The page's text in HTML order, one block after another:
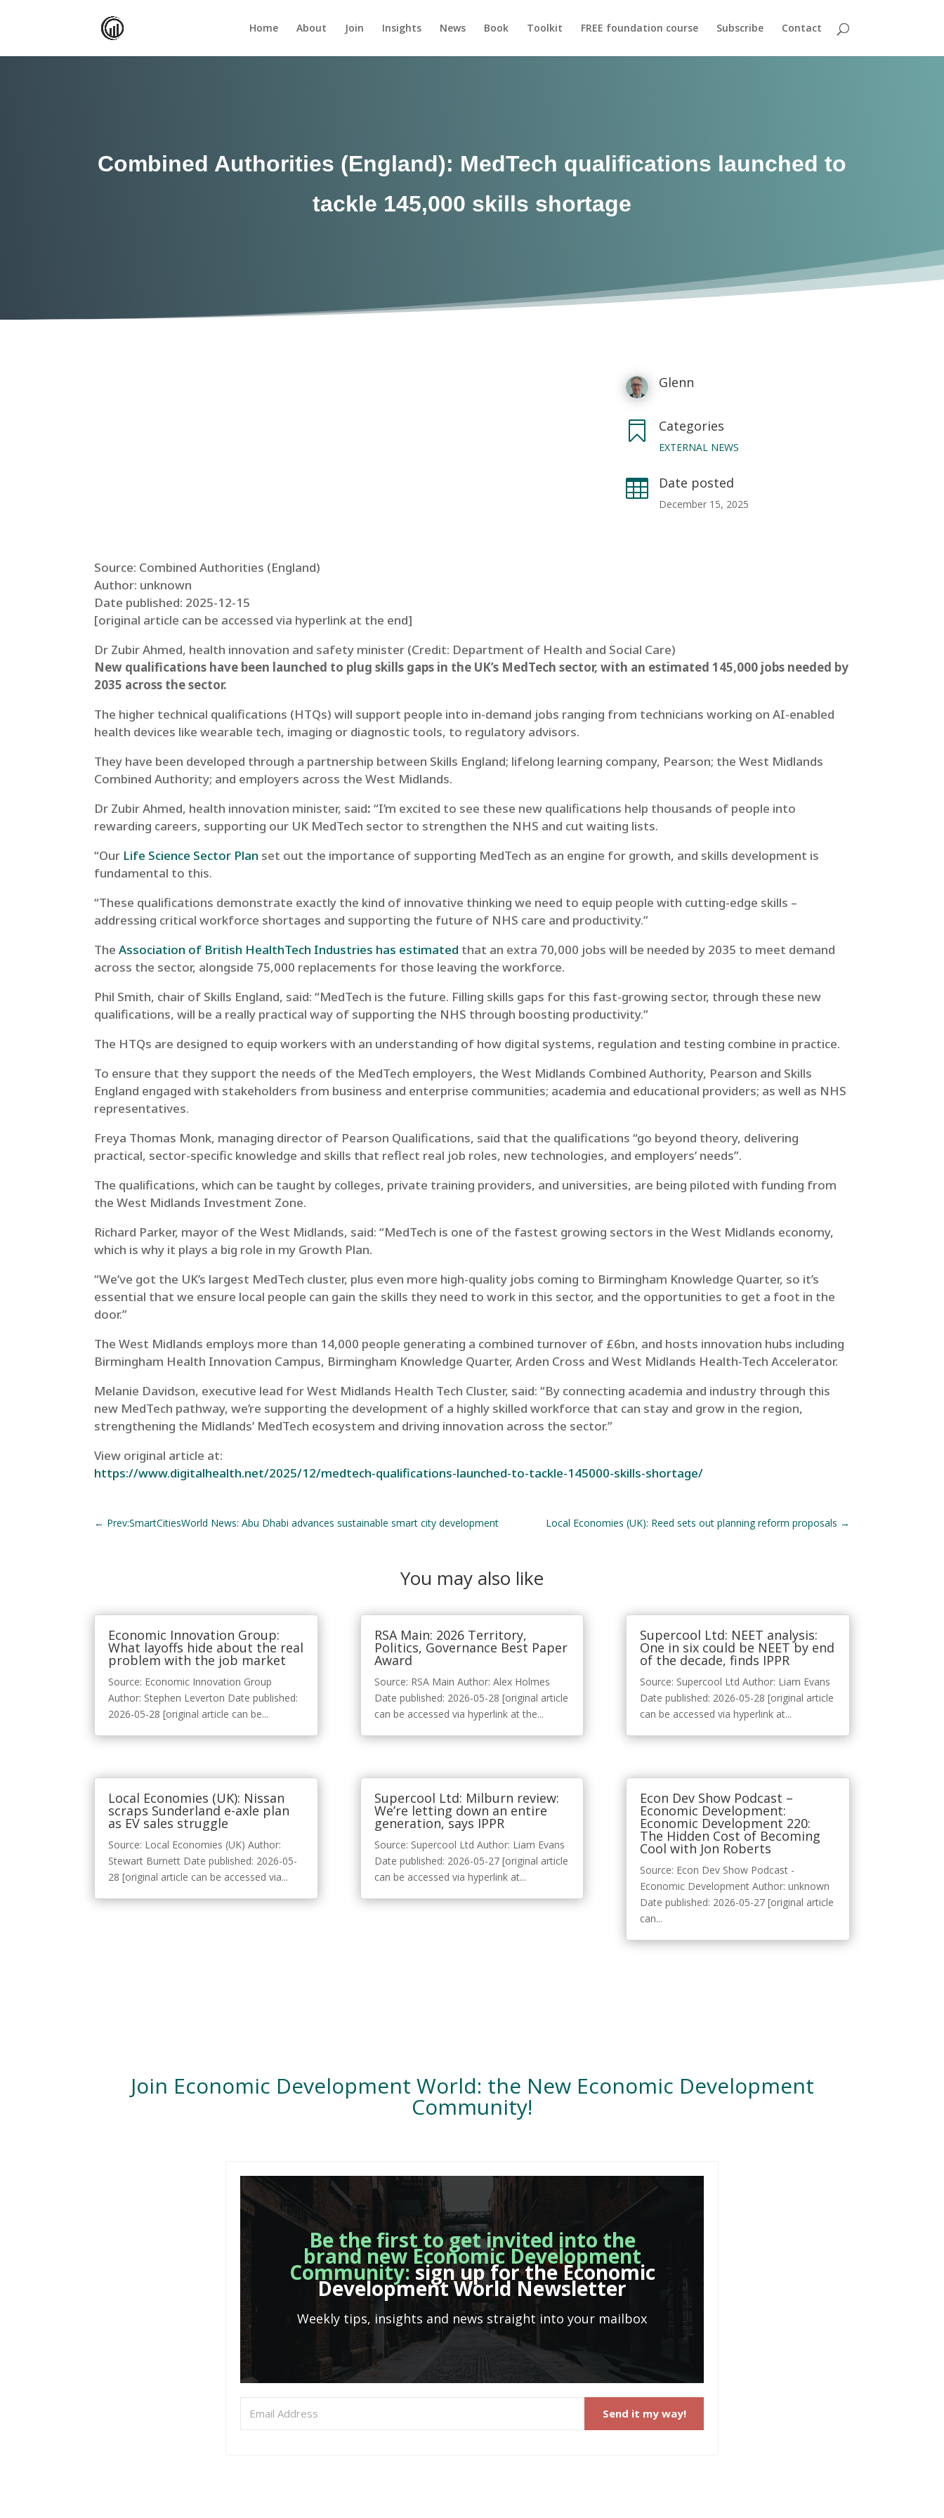
Home About Join Insights News Book Toolkit FREE foundation course Subscribe Contact
Combined Authorities (England): MedTech qualifications launched to
tackle 145,000 skills shortage
Glenn
 Categories
EXTERNAL NEWS
 Date posted
December 15, 2025
Source: Combined Authorities (England)
Author: unknown
Date published: 2025-12-15
[original article can be accessed via hyperlink at the end]
Dr Zubir Ahmed, health innovation and safety minister (Credit: Department of Health and Social Care)
New qualifications have been launched to plug skills gaps in the UK’s MedTech sector, with an estimated 145,000 jobs needed by
2035 across the sector.
The higher technical qualifications (HTQs) will support people into in-demand jobs ranging from technicians working on AI-enabled
health devices like wearable tech, imaging or diagnostic tools, to regulatory advisors.
They have been developed through a partnership between Skills England; lifelong learning company, Pearson; the West Midlands
Combined Authority; and employers across the West Midlands.
Dr Zubir Ahmed, health innovation minister, said:“I’m excited to see these new qualifications help thousands of people into
rewarding careers, supporting our UK MedTech sector to strengthen the NHS and cut waiting lists.
“Our Life Science Sector Plan set out the importance of supporting MedTech as an engine for growth, and skills development is
fundamental to this.
“These qualifications demonstrate exactly the kind of innovative thinking we need to equip people with cutting-edge skills –
addressing critical workforce shortages and supporting the future of NHS care and productivity.”
TheAssociation of British HealthTech Industries has estimated that an extra 70,000 jobs will be needed by 2035 to meet demand
across the sector, alongside 75,000 replacements for those leaving the workforce.
Phil Smith, chair of Skills England, said: “MedTech is the future. Filling skills gaps for this fast-growing sector, through these new
qualifications, will be a really practical way of supporting the NHS through boosting productivity.”
The HTQs are designed to equip workers with an understanding of how digital systems, regulation and testing combine in practice.
To ensure that they support the needs of the MedTech employers, the West Midlands Combined Authority, Pearson and Skills
England engaged with stakeholders from business and enterprise communities; academia and educational providers; as well as NHS
representatives.
Freya Thomas Monk, managing director of Pearson Qualifications, said that the qualifications “go beyond theory, delivering
practical, sector-specific knowledge and skills that reflect real job roles, new technologies, and employers’ needs”.
The qualifications, which can be taught by colleges, private training providers, and universities, are being piloted with funding from
the West Midlands Investment Zone.
Richard Parker, mayor of the West Midlands, said: “MedTech is one of the fastest growing sectors in the West Midlands economy,
which is why it plays a big role in my Growth Plan.
“We’ve got the UK’s largest MedTech cluster, plus even more high-quality jobs coming to Birmingham Knowledge Quarter, so it’s
essential that we ensure local people can gain the skills they need to work in this sector, and the opportunities to get a foot in the
door.”
The West Midlands employs more than 14,000 people generating a combined turnover of £6bn, and hosts innovation hubs including
Birmingham Health Innovation Campus, Birmingham Knowledge Quarter, Arden Cross and West Midlands Health-Tech Accelerator.
Melanie Davidson, executive lead for West Midlands Health Tech Cluster, said: “By connecting academia and industry through this
new MedTech pathway, we’re supporting the development of a highly skilled workforce that can stay and grow in the region,
strengthening the Midlands’ MedTech ecosystem and driving innovation across the sector.”
View original article at:
https://www.digitalhealth.net/2025/12/medtech-qualifications-launched-to-tackle-145000-skills-shortage/
← Prev:SmartCitiesWorld News: Abu Dhabi advances sustainable smart city development Local Economies (UK): Reed sets out planning reform proposals →
You may also like
Economic Innovation Group:
What layoffs hide about the real
problem with the job market
Source: Economic Innovation Group
Author: Stephen Leverton Date published:
2026-05-28 [original article can be...
Local Economies (UK): Nissan
scraps Sunderland e-axle plan
as EV sales struggle
Source: Local Economies (UK) Author:
Stewart Burnett Date published: 2026-05-
28 [original article can be accessed via...
RSA Main: 2026 Territory,
Politics, Governance Best Paper
Award
Source: RSA Main Author: Alex Holmes
Date published: 2026-05-28 [original article
can be accessed via hyperlink at the...
Supercool Ltd: Milburn review:
We’re letting down an entire
generation, says IPPR
Source: Supercool Ltd Author: Liam Evans
Date published: 2026-05-27 [original article
can be accessed via hyperlink at...
Supercool Ltd: NEET analysis:
One in six could be NEET by end
of the decade, finds IPPR
Source: Supercool Ltd Author: Liam Evans
Date published: 2026-05-28 [original article
can be accessed via hyperlink at...
Econ Dev Show Podcast –
Economic Development:
Economic Development 220:
The Hidden Cost of Becoming
Cool with Jon Roberts
Source: Econ Dev Show Podcast -
Economic Development Author: unknown
Date published: 2026-05-27 [original article
can...
Join Economic Development World: the New Economic Development
Community!
Be the first to get invited into the
brand new Economic Development
Community:sign up for the Economic
Development World Newsletter
Weekly tips, insights and news straight into your mailbox
Send it my way!